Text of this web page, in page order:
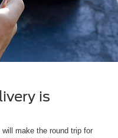
is
make the round trip for